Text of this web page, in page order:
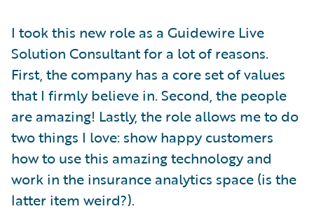
I took this new role as a Guidewire Live
Solution Consultant for a lot of reasons.
First, the company has a core set of values
that I firmly believe in. Second, the people
are amazing! Lastly, the role allows me to do
two things I love: show happy customers
how to use this amazing technology and
work in the insurance analytics space (is the
latter item weird?).